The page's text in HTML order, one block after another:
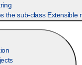
the sub-class Extensible